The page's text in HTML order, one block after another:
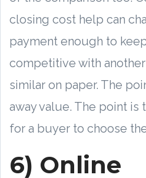
closing cost help can
payment enough to
competitive with
similar on paper. The
away value. The point is
for a buyer to choose
6) Online